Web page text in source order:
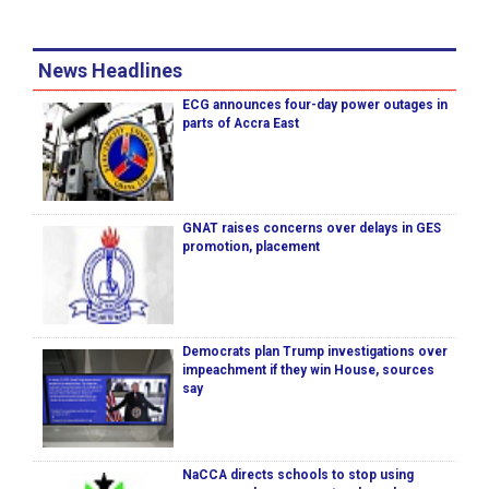
News Headlines
ECG announces four-day power outages in
parts of Accra East
GNAT raises concerns over delays in GES
promotion, placement
Democrats plan Trump investigations over
impeachment if they win House, sources
say
NaCCA directs schools to stop using